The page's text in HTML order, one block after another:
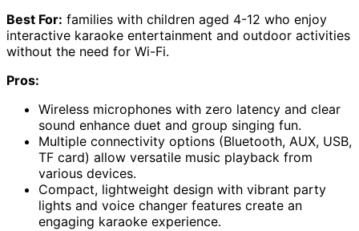
Best For: families with children aged 4-12 who enjoy
interactive karaoke entertainment and outdoor activities
without the need for Wi-Fi.
Pros:
Wireless microphones with zero latency and clear
sound enhance duet and group singing fun.
Multiple connectivity options (Bluetooth, AUX, USB,
TF card) allow versatile music playback from
various devices.
Compact, lightweight design with vibrant party
lights and voice changer features create an
engaging karaoke experience.